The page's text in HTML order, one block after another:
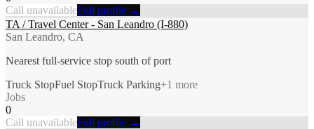
Call unavailableFull profile →
TA / Travel Center - San Leandro (I-880)
San Leandro, CA
Nearest full-service stop south of port
Truck StopFuel StopTruck Parking+1 more
Jobs
0
Call unavailableFull profile →